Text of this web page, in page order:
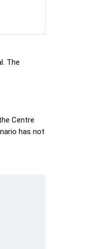
The
Centre
has not